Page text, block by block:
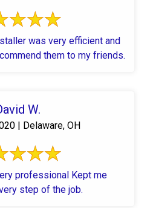
them to my friends.
W.
| Delaware, OH
professional Kept me
step of the job.